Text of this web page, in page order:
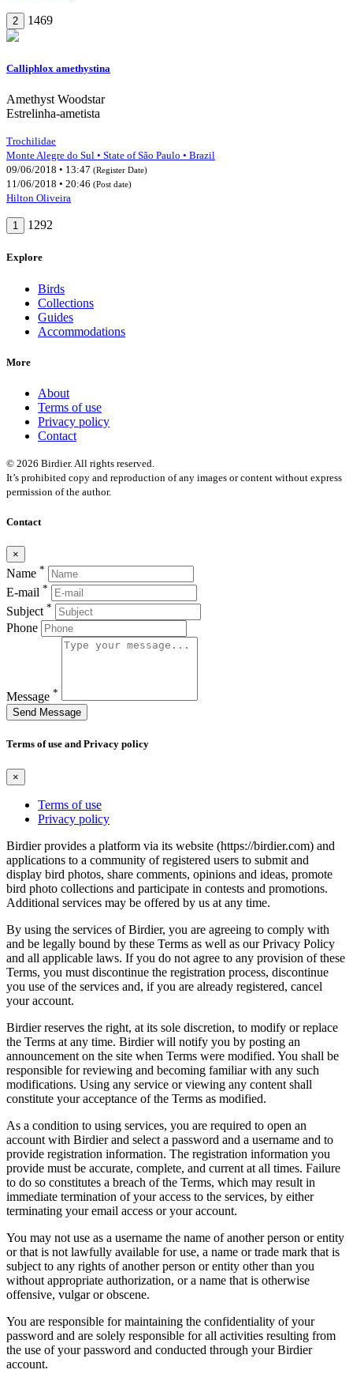
2 1469
Calliphlox amethystina
Amethyst Woodstar
Estrelinha-ametista
Trochilidae
Monte Alegre do Sul • State of São Paulo • Brazil
09/06/2018 • 13:47 (Register Date)
11/06/2018 • 20:46 (Post date)
Hilton Oliveira
1 1292
Explore
Birds
Collections
Guides
Accommodations
More
About
Terms of use
Privacy policy
Contact
© 2026 Birdier. All rights reserved.
It’s prohibited copy and reproduction of any images or content without express
permission of the author.
Contact
×
Name *
E-mail *
Subject *
Phone
Message *
Send Message
Terms of use and Privacy policy
×
Terms of use
Privacy policy
Birdier provides a platform via its website (https://birdier.com) and
applications to a community of registered users to submit and
display bird photos, share comments, opinions and ideas, promote
bird photo collections and participate in contests and promotions.
Additional services may be offered by us at any time.
By using the services of Birdier, you are agreeing to comply with
and be legally bound by these Terms as well as our Privacy Policy
and all applicable laws. If you do not agree to any provision of these
Terms, you must discontinue the registration process, discontinue
you use of the services and, if you are already registered, cancel
your account.
Birdier reserves the right, at its sole discretion, to modify or replace
the Terms at any time. Birdier will notify you by posting an
announcement on the site when Terms were modified. You shall be
responsible for reviewing and becoming familiar with any such
modifications. Using any service or viewing any content shall
constitute your acceptance of the Terms as modified.
As a condition to using services, you are required to open an
account with Birdier and select a password and a username and to
provide registration information. The registration information you
provide must be accurate, complete, and current at all times. Failure
to do so constitutes a breach of the Terms, which may result in
immediate termination of your access to the services, by either
terminating your email access or your account.
You may not use as a username the name of another person or entity
or that is not lawfully available for use, a name or trade mark that is
subject to any rights of another person or entity other than you
without appropriate authorization, or a name that is otherwise
offensive, vulgar or obscene.
You are responsible for maintaining the confidentiality of your
password and are solely responsible for all activities resulting from
the use of your password and conducted through your Birdier
account.